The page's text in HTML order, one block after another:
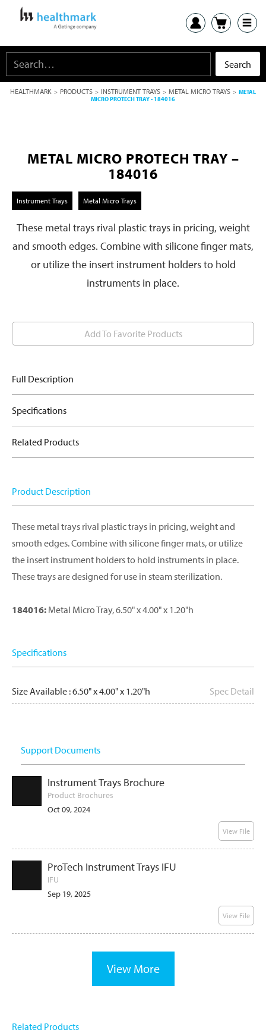
HEALTHMARK > PRODUCTS > INSTRUMENT TRAYS > METAL MICRO TRAYS > METAL
MICRO PROTECH TRAY - 184016
METAL MICRO PROTECH TRAY –
184016
Instrument Trays Metal Micro Trays
These metal trays rival plastic trays in pricing, weight
and smooth edges. Combine with silicone finger mats,
or utilize the insert instrument holders to hold
instruments in place.
Add To Favorite Products
Full Description
Specifications
Related Products
Product Description
These metal trays rival plastic trays in pricing, weight and
smooth edges. Combine with silicone finger mats, or utilize
the insert instrument holders to hold instruments in place.
These trays are designed for use in steam sterilization.
184016: Metal Micro Tray, 6.50" x 4.00" x 1.20"h
Specifications
Size Available : 6.50" x 4.00" x 1.20"h Spec Detail
Support Documents
Instrument Trays Brochure
Product Brochures
Oct 09, 2024
View File
ProTech Instrument Trays IFU
IFU
Sep 19, 2025
View File
View More
Related Products